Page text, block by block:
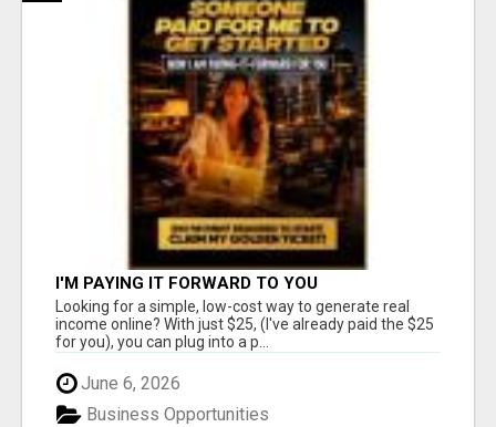
I'M PAYING IT FORWARD TO YOU
Looking for a simple, low-cost way to generate real
income online? With just $25, (I've already paid the $25
for you), you can plug into a p...
June 6, 2026
Business Opportunities